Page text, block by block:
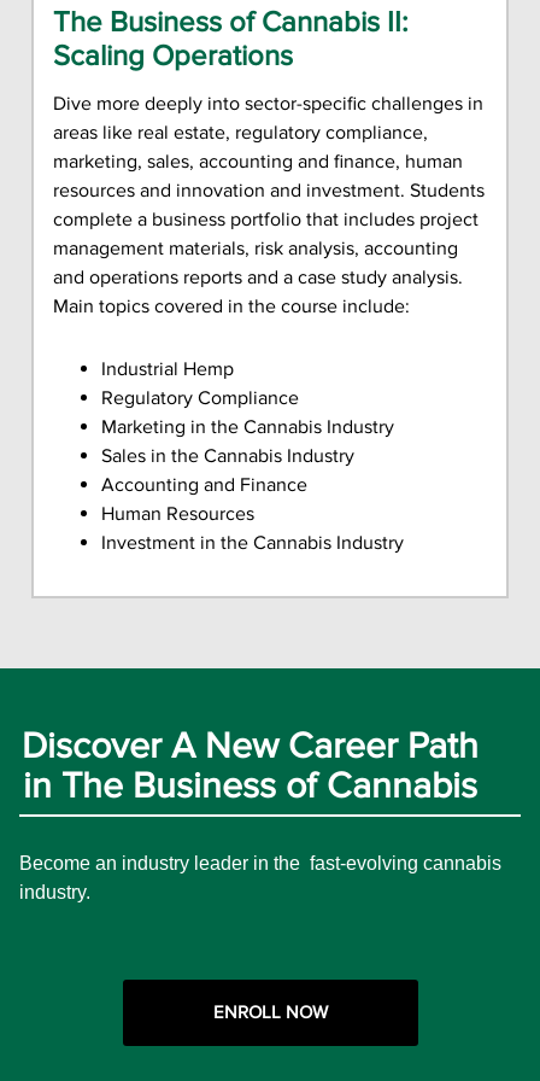
The Business of Cannabis II:
Scaling Operations
Dive more deeply into sector-specific challenges in
areas like real estate, regulatory compliance,
marketing, sales, accounting and finance, human
resources and innovation and investment. Students
complete a business portfolio that includes project
management materials, risk analysis, accounting
and operations reports and a case study analysis.
Main topics covered in the course include:
Industrial Hemp
Regulatory Compliance
Marketing in the Cannabis Industry
Sales in the Cannabis Industry
Accounting and Finance
Human Resources
Investment in the Cannabis Industry
Discover A New Career Path
in The Business of Cannabis
Become an industry leader in the fast-evolving cannabis
industry.
ENROLL NOW